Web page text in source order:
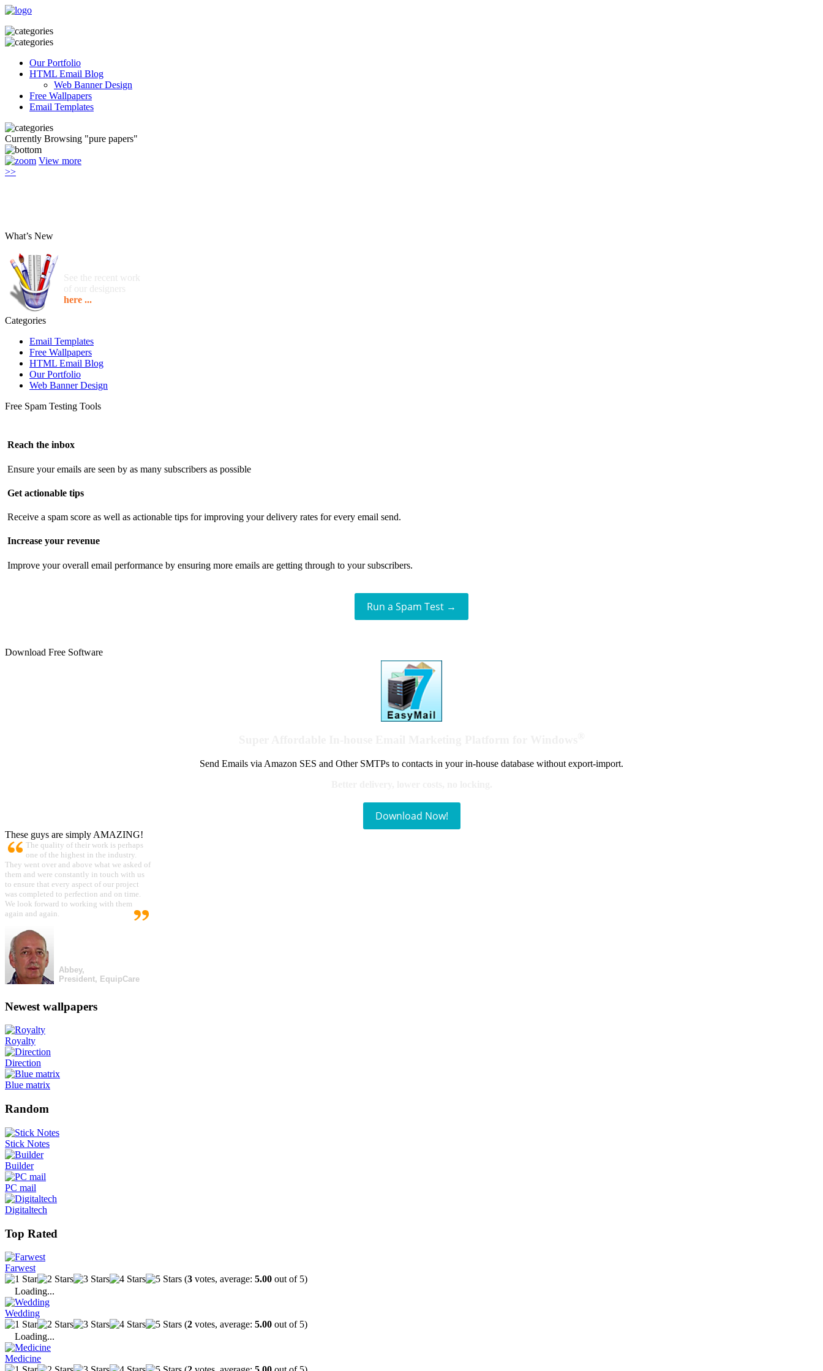
Our Portfolio
HTML Email Blog
Web Banner Design
Free Wallpapers
Email Templates
Currently Browsing "pure papers"
View more
>>
What’s New
See the recent work
of our designers
here ...
Categories
Email Templates
Free Wallpapers
HTML Email Blog
Our Portfolio
Web Banner Design
Free Spam Testing Tools
Reach the inbox
Ensure your emails are seen by as many subscribers as possible
Get actionable tips
Receive a spam score as well as actionable tips for improving your delivery rates for every email send.
Increase your revenue
Improve your overall email performance by ensuring more emails are getting through to your subscribers.
Run a Spam Test →
Download Free Software
Send Emails via Amazon SES and Other SMTPs to contacts in your in-house database without export-import.
Download Now!
These guys are simply AMAZING!
The quality of their work is perhaps
one of the highest in the industry.
They went over and above what we asked of
them and were constantly in touch with us
to ensure that every aspect of our project
was completed to perfection and on time.
We look forward to working with them
again and again.
Abbey,
President, EquipCare
Newest wallpapers
Royalty
Direction
Blue matrix
Random
Stick Notes
Builder
PC mail
Digitaltech
Top Rated
Farwest
(3 votes, average: 5.00 out of 5)
Loading...
Wedding
(2 votes, average: 5.00 out of 5)
Loading...
Medicine